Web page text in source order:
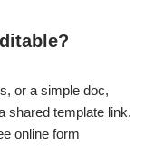
or a simple doc,
shared template link.
online form